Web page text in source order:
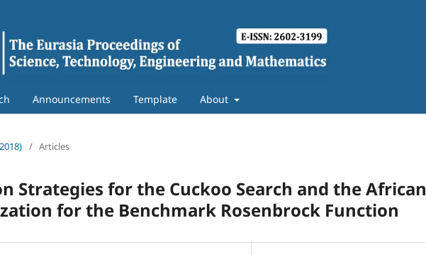
Announcements Template About
/ Articles
Strategies for the Cuckoo Search and the African
for the Benchmark Rosenbrock Function